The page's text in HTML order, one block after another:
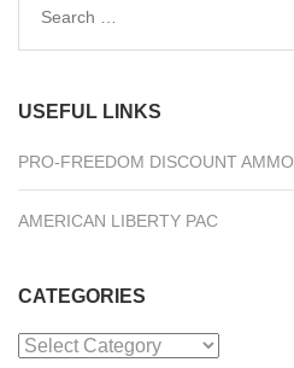
Search
USEFUL LINKS
PRO-FREEDOM DISCOUNT AMMO
AMERICAN LIBERTY PAC
CATEGORIES
Categories